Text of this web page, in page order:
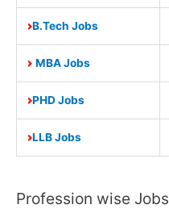
B.Tech Jobs
MBA Jobs
PHD Jobs
LLB Jobs
Profession wise Jobs